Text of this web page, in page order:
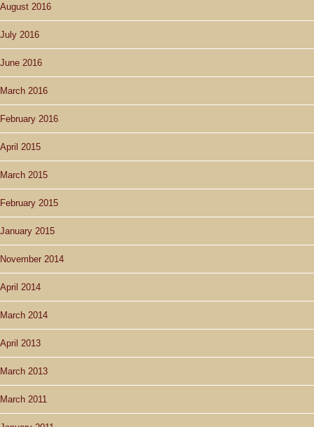
August 2016
July 2016
June 2016
March 2016
February 2016
April 2015
March 2015
February 2015
January 2015
November 2014
April 2014
March 2014
April 2013
March 2013
March 2011